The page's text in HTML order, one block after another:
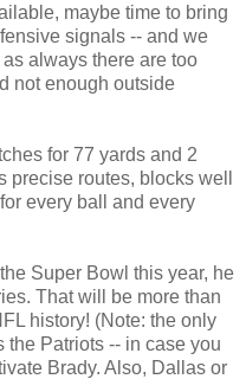
maybe time to bring
signals -- and we
always there are too
not enough outside
for 77 yards and 2
routes, blocks well
every ball and every
Super Bowl this year, he
That will be more than
history! (Note: the only
the Patriots -- in case you
Brady. Also, Dallas or